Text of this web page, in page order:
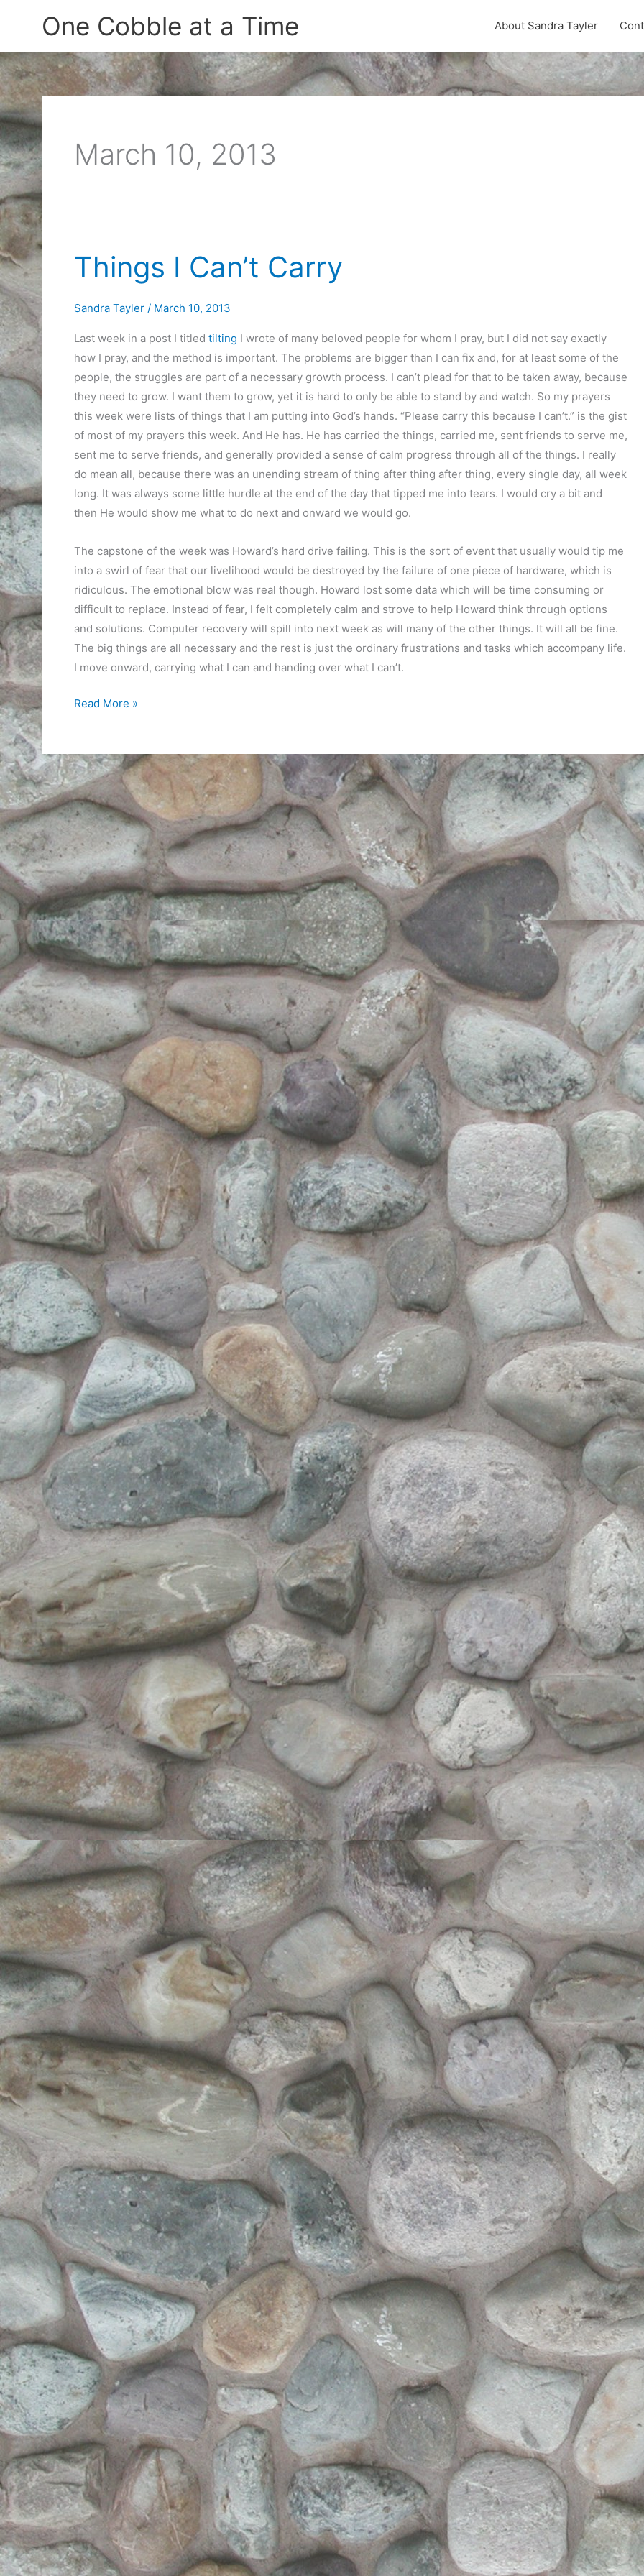
One Cobble at a Time About Sandra Tayler
March 10, 2013
Things I Can’t Carry
Sandra Tayler / March 10, 2013
Last week in a post I titled tilting I wrote of many beloved people for whom I pray, but I did not say exactly
how I pray, and the method is important. The problems are bigger than I can fix and, for at least some of the
people, the struggles are part of a necessary growth process. I can’t plead for that to be taken away, because
they need to grow. I want them to grow, yet it is hard to only be able to stand by and watch. So my prayers
this week were lists of things that I am putting into God’s hands. “Please carry this because I can’t.” is the gist
of most of my prayers this week. And He has. He has carried the things, carried me, sent friends to serve me,
sent me to serve friends, and generally provided a sense of calm progress through all of the things. I really
do mean all, because there was an unending stream of thing after thing after thing, every single day, all week
long. It was always some little hurdle at the end of the day that tipped me into tears. I would cry a bit and
then He would show me what to do next and onward we would go.
The capstone of the week was Howard’s hard drive failing. This is the sort of event that usually would tip me
into a swirl of fear that our livelihood would be destroyed by the failure of one piece of hardware, which is
ridiculous. The emotional blow was real though. Howard lost some data which will be time consuming or
difficult to replace. Instead of fear, I felt completely calm and strove to help Howard think through options
and solutions. Computer recovery will spill into next week as will many of the other things. It will all be fine.
The big things are all necessary and the rest is just the ordinary frustrations and tasks which accompany life.
I move onward, carrying what I can and handing over what I can’t.
Things
Carry
Read More »